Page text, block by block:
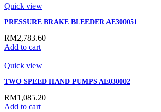
Quick view
PRESSURE BRAKE BLEEDER AE300051
RM2,783.60
Add to cart
Quick view
TWO SPEED HAND PUMPS AE030002
RM1,085.20
Add to cart